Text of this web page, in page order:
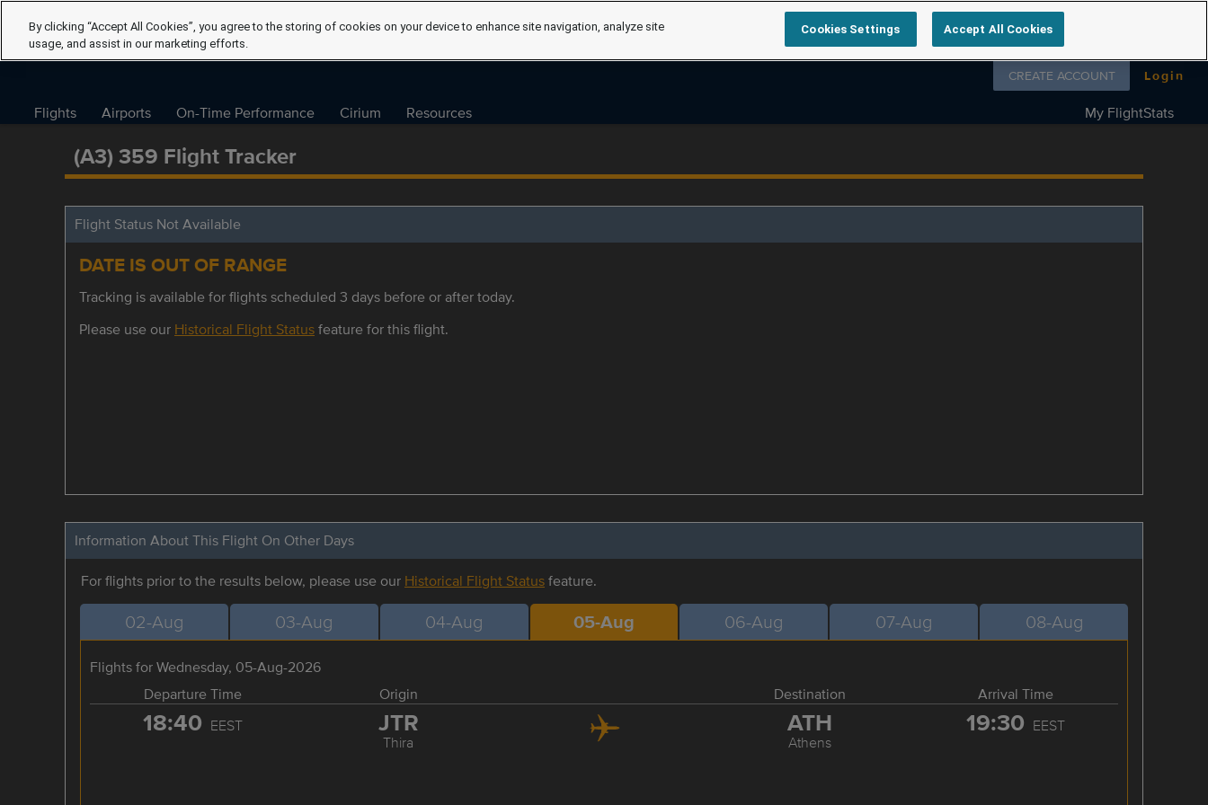
Follow us on
CREATE ACCOUNT Login
Flights Airports On-Time Performance Cirium Resources My FlightStats
(A3) 359 Flight Tracker
Flight Status Not Available
DATE IS OUT OF RANGE
Tracking is available for flights scheduled 3 days before or after today.
Please use our Historical Flight Statusfeature for this flight.
Information About This Flight On Other Days
For flights prior to the results below, please use our Historical Flight Statusfeature.
02-Aug 03-Aug 04-Aug 05-Aug 06-Aug 07-Aug 08-Aug
Flights for Wednesday, 05-Aug-2026
Departure Time
Origin Destination Arrival Time
18:40 EEST JTR
Thira
ATH
Athens
19:30 EEST
By clicking “Accept All Cookies”, you agree to the storing of cookies on your device to enhance site navigation, analyze site
usage, and assist in our marketing efforts.
Cookies Settings Accept All Cookies